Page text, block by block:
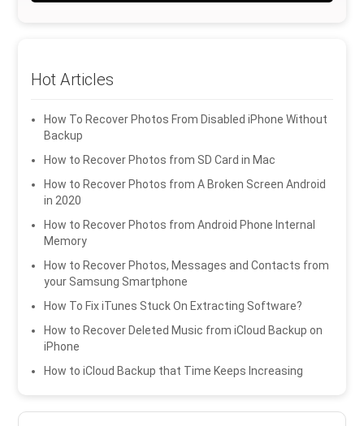
Hot Articles
How To Recover Photos From Disabled iPhone Without
Backup
How to Recover Photos from SD Card in Mac
How to Recover Photos from A Broken Screen Android
in 2020
How to Recover Photos from Android Phone Internal
Memory
How to Recover Photos, Messages and Contacts from
your Samsung Smartphone
How To Fix iTunes Stuck On Extracting Software?
How to Recover Deleted Music from iCloud Backup on
iPhone
How to iCloud Backup that Time Keeps Increasing